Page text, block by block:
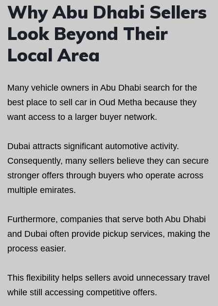
Why Abu Dhabi Sellers
Look Beyond Their
Local Area
Many vehicle owners in Abu Dhabi search for the
best place to sell car in Oud Metha because they
want access to a larger buyer network.
Dubai attracts significant automotive activity.
Consequently, many sellers believe they can secure
stronger offers through buyers who operate across
multiple emirates.
Furthermore, companies that serve both Abu Dhabi
and Dubai often provide pickup services, making the
process easier.
This flexibility helps sellers avoid unnecessary travel
while still accessing competitive offers.